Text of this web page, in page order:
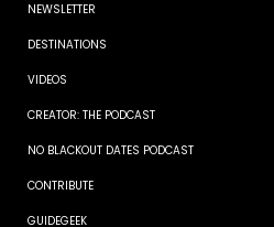
NEWSLETTER
DESTINATIONS
VIDEOS
CREATOR: THE PODCAST
NO BLACKOUT DATES PODCAST
CONTRIBUTE
GUIDEGEEK